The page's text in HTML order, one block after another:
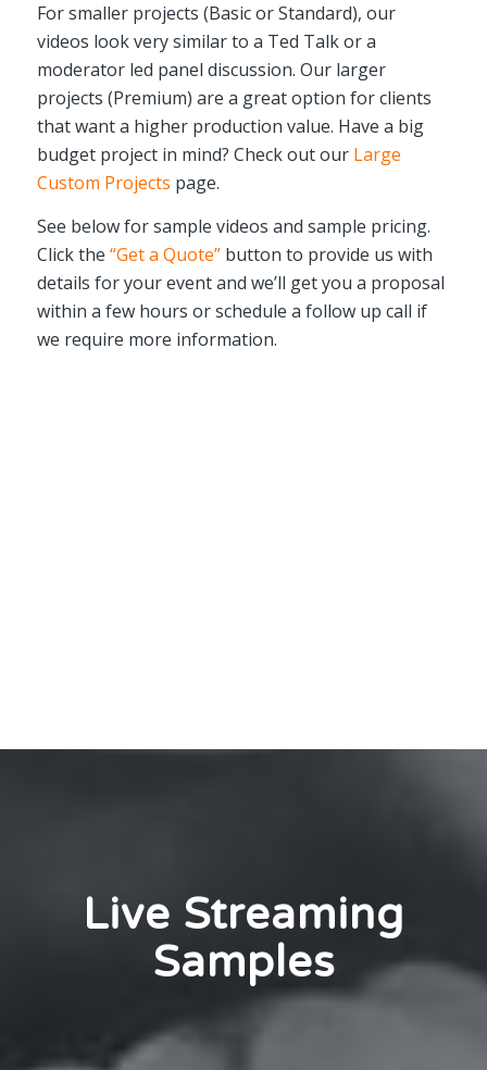
For smaller projects (Basic or Standard), our
videos look very similar to a Ted Talk or a
moderator led panel discussion. Our larger
projects (Premium) are a great option for clients
that want a higher production value. Have a big
budget project in mind? Check out our Large
Custom Projects page.
See below for sample videos and sample pricing.
Click the “Get a Quote”button to provide us with
details for your event and we’ll get you a proposal
within a few hours or schedule a follow up call if
we require more information.
Live Streaming
Samples